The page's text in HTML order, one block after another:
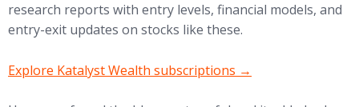
research reports with entry levels, financial models, and
entry-exit updates on stocks like these.
(opens in new tab)
Explore Katalyst Wealth subscriptions →